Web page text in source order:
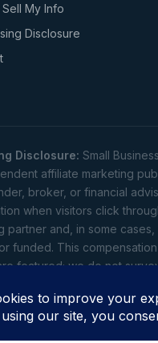
My Info
Disclosure
Disclosure: Small
affiliate marketing
broker, or financial
when visitors click
partner and, in some
funded. This
featured; we do not
— not offers. Your actual
content is informational
advice.Full disclosure•